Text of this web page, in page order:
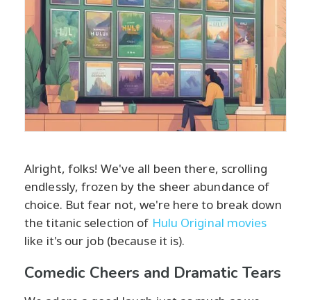
Alright, folks! We've all been there, scrolling
endlessly, frozen by the sheer abundance of
choice. But fear not, we're here to break down
the titanic selection of Hulu Original movies
like it's our job (because it is).
Comedic Cheers and Dramatic Tears